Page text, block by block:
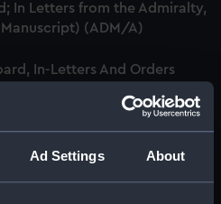
Ad Settings About
In Letters from the Admiralty,
(ADM/A)
In-Letters And Orders
In-Letters And Orders
(ADM/A/1759)